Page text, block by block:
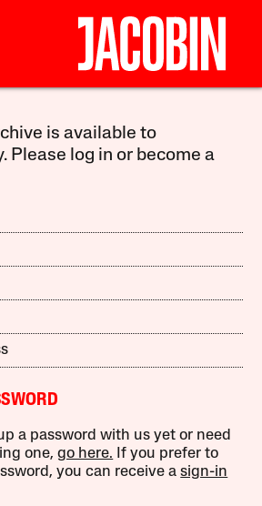
is available to
Please log in or become a
a password with us yet or need
one,go here. If you prefer to
you can receive asign-in